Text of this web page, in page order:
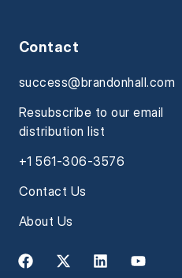
Contact
success@brandonhall.com
Resubscribe to our email
distribution list
+1 561-306-3576
Contact Us
About Us